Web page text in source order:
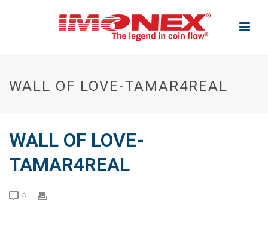
WALL OF LOVE-TAMAR4REAL
WALL OF LOVE-
TAMAR4REAL
0